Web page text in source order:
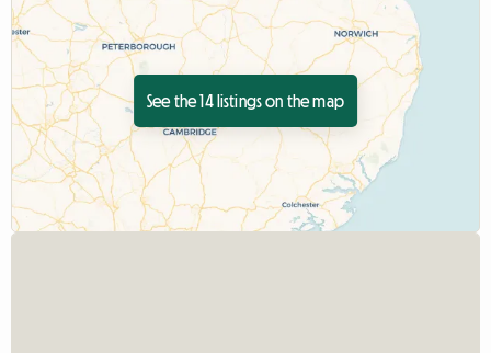
See the 14 listings on the map